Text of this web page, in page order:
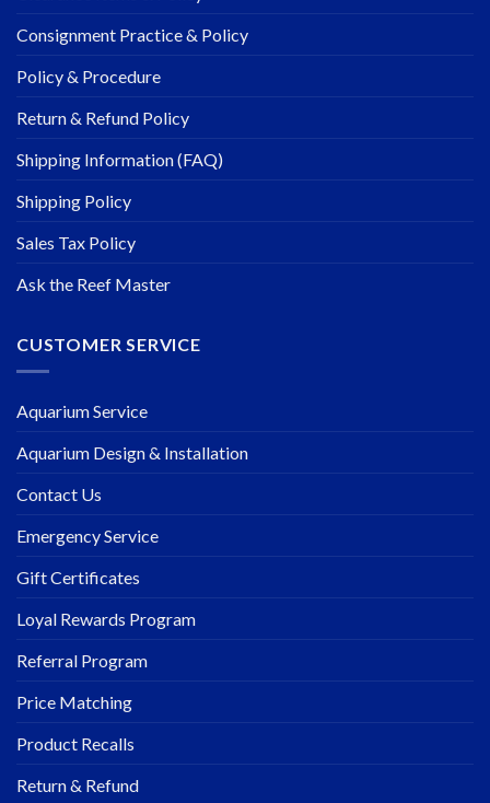
Consignment Practice & Policy
Policy & Procedure
Return & Refund Policy
Shipping Information (FAQ)
Shipping Policy
Sales Tax Policy
Ask the Reef Master
CUSTOMER SERVICE
Aquarium Service
Aquarium Design & Installation
Contact Us
Emergency Service
Gift Certificates
Loyal Rewards Program
Referral Program
Price Matching
Product Recalls
Return & Refund